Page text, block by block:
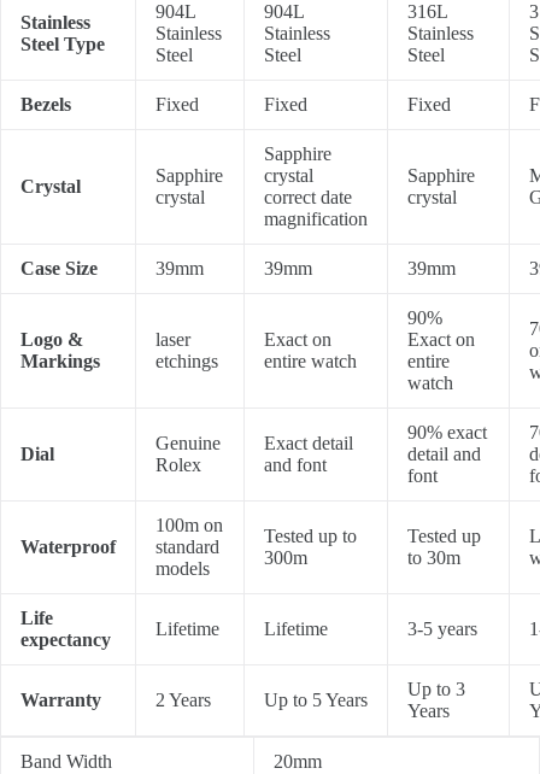
Stainless
Steel Type
904L
Stainless
Steel
904L
Stainless
Steel
316L
Stainless
Steel
Bezels Fixed Fixed Fixed
Crystal
Sapphire
crystal
Sapphire
crystal
correct date
magnification
Sapphire
crystal
Case Size 39mm 39mm 39mm
Logo &
Markings
laser
etchings
Exact on
entire watch
90%
Exact on
entire
watch
Dial
Genuine
Rolex
Exact detail
and font
90% exact
detail and
font
Waterproof
100m on
standard
models
Tested up to
300m
Tested up
to 30m
Life
expectancy
Lifetime Lifetime 3-5 years
Warranty 2 Years Up to 5 Years
Up to 3
Years
Band Width 20mm